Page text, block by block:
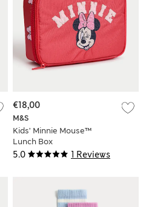
5.0 1 Reviews
M&S
Kids’ Minnie Mouse™
Lunch Box
€18,00